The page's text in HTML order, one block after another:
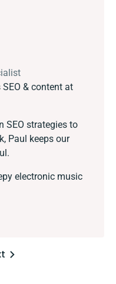
& content at
SEO strategies to
Paul keeps our
electronic music